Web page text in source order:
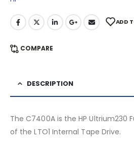
ADD
COMPARE
DESCRIPTION
The C7400A is the HP Ultrium230
of the LTO1 Internal Tape Drive.